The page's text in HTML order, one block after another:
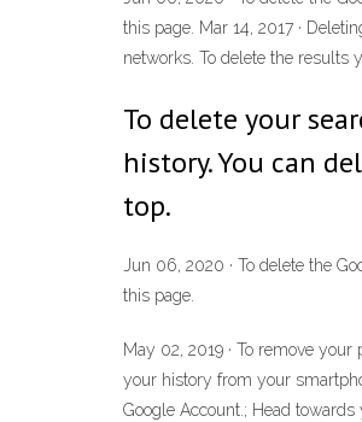
this page. Mar 14, 2017 ·
networks. To delete the results
To delete your
history. You can
top.
Jun 06, 2020 · To delete the
this page.
May 02, 2019 · To remove
your history from your
Google Account.; Head